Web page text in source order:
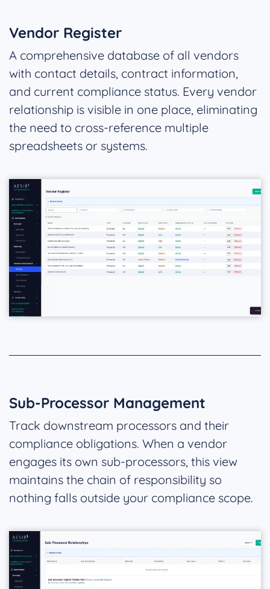
Vendor Register
A comprehensive database of all vendors
with contact details, contract information,
and current compliance status. Every vendor
relationship is visible in one place, eliminating
the need to cross-reference multiple
spreadsheets or systems.
Sub-Processor Management
Track downstream processors and their
compliance obligations. When a vendor
engages its own sub-processors, this view
maintains the chain of responsibility so
nothing falls outside your compliance scope.